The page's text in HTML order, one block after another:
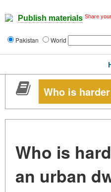
Publish materials Share
Pakistan World
Who is
Who is
an urban